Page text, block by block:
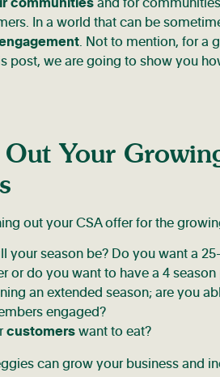
In a world that can be
. Not to mention, for a
post, we are going to show you
Your
out your CSA offer for the
your season be? Do you want a
or do you want to have a 4
an extended season; are you
engaged?
customerswant to eat?